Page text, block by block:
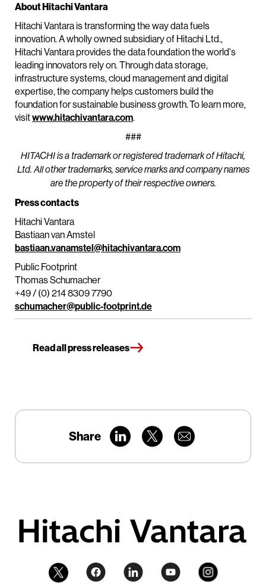
About Hitachi Vantara
Hitachi Vantara is transforming the way data fuels
innovation. A wholly owned subsidiary of Hitachi Ltd.,
Hitachi Vantara provides the data foundation the world's
leading innovators rely on. Through data storage,
infrastructure systems, cloud management and digital
expertise, the company helps customers build the
foundation for sustainable business growth. To learn more,
visitwww.hitachivantara.com.
###
HITACHI is a trademark or registered trademark of Hitachi,
Ltd. All other trademarks, service marks and company names
are the property of their respective owners.
Press contacts
Hitachi Vantara
Bastiaan van Amstel
bastiaan.vanamstel@hitachivantara.com
Public Footprint
Thomas Schumacher
+49 / (0) 214 8309 7790
schumacher@public-footprint.de
Read all press releases
Share